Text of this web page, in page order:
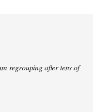
regrouping after tens of